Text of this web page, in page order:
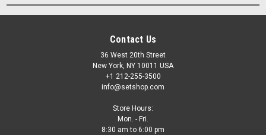
Contact Us
36 West 20th Street
New York, NY 10011 USA
+1 212-255-3500
info@setshop.com
Store Hours:
Mon. - Fri.
8:30 am to 6:00 pm